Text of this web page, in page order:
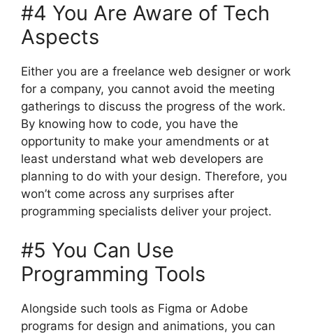
#4 You Are Aware of Tech
Aspects
Either you are a freelance web designer or work
for a company, you cannot avoid the meeting
gatherings to discuss the progress of the work.
By knowing how to code, you have the
opportunity to make your amendments or at
least understand what web developers are
planning to do with your design. Therefore, you
won’t come across any surprises after
programming specialists deliver your project.
#5 You Can Use
Programming Tools
Alongside such tools as Figma or Adobe
programs for design and animations, you can